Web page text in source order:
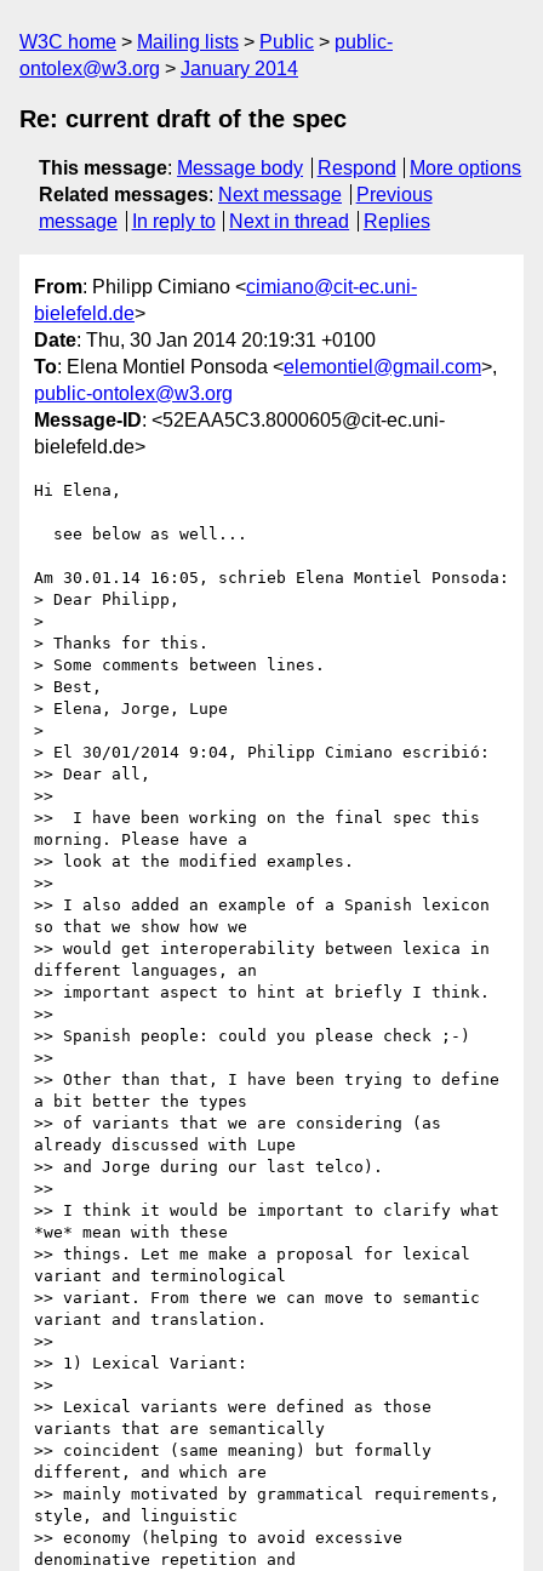
W3C home Mailing lists Public
public-
ontolex@w3.org
January 2014
Re: current draft of the spec
This message: Message body Respond
More options
Related messages: Next message
Previous
message
In reply to Next in thread Replies
From: Philipp Cimiano <cimiano@cit-ec.uni-
bielefeld.de>
Date: Thu, 30 Jan 2014 20:19:31 +0100
To: Elena Montiel Ponsoda <elemontiel@gmail.com>,
public-ontolex@w3.org
Message-ID: <52EAA5C3.8000605@cit-ec.uni-
bielefeld.de>
Hi Elena,
Am 30.01.14 16:05, schrieb Elena Montiel Ponsoda:
> Dear Philipp,
>
> Thanks for this.
> Some comments between lines.
> Best,
> Elena, Jorge, Lupe
>
> El 30/01/2014 9:04, Philipp Cimiano escribió:
>> Dear all,
>>
>>  I have been working on the final spec this
morning. Please have a
>> look at the modified examples.
>>
>> I also added an example of a Spanish lexicon
so that we show how we
>> would get interoperability between lexica in
different languages, an
>> important aspect to hint at briefly I think.
>>
>> Spanish people: could you please check ;-)
>>
>> Other than that, I have been trying to define
a bit better the types
>> of variants that we are considering (as
already discussed with Lupe
>> and Jorge during our last telco).
>>
>> I think it would be important to clarify what
*we* mean with these
>> things. Let me make a proposal for lexical
variant and terminological
>> variant. From there we can move to semantic
variant and translation.
>>
>> 1) Lexical Variant:
>>
>> Lexical variants were defined as those
variants that are semantically
>> coincident (same meaning) but formally
different, and which are
>> mainly motivated by grammatical requirements,
style, and linguistic
>> economy (helping to avoid excessive
denominative repetition and